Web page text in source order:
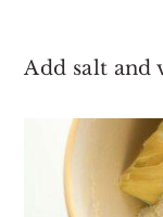
Add salt and